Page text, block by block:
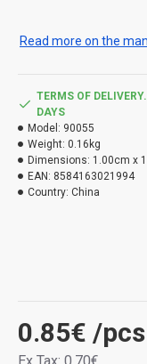
Read more on the
0.85€ /pcs
TERMS OF
DAYS
Model: 90055
Weight: 0.16kg
Dimensions: 1.00cm x
EAN: 8584163021994
Country: China